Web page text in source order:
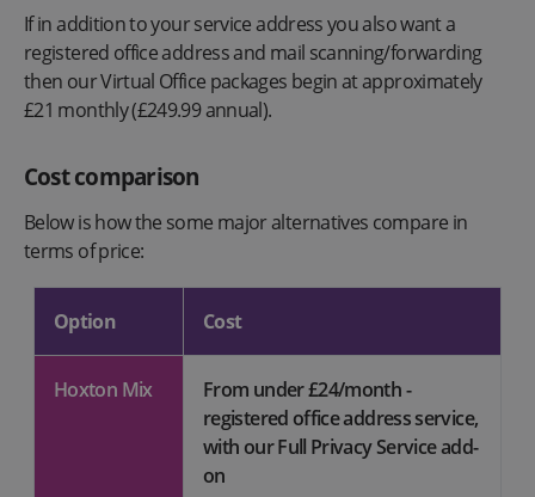
If in addition to your service address you also want a
registered office address and mail scanning/forwarding
then our Virtual Office packages begin at approximately
£21 monthly (£249.99 annual).
Cost comparison
Below is how the some major alternatives compare in
terms of price:
Option Cost
Hoxton Mix
From under £24/month -
registered office address service,
with our Full Privacy Service add-
on